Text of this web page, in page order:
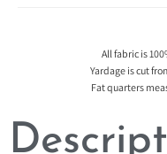
All fabric is
Yardage is cut
Fat quarters